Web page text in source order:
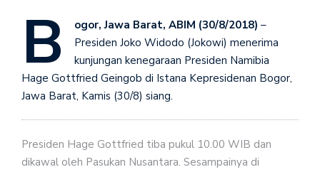
B ogor, Jawa Barat, ABIM (30/8/2018) –
Presiden Joko Widodo (Jokowi) menerima
kunjungan kenegaraan Presiden Namibia
Hage Gottfried Geingob di Istana Kepresidenan Bogor,
Jawa Barat, Kamis (30/8) siang.
Presiden Hage Gottfried tiba pukul 10.00 WIB dan
dikawal oleh Pasukan Nusantara. Sesampainya di